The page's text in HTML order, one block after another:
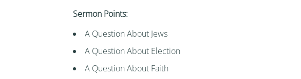
Sermon Points:
A Question About Jews
A Question About Election
A Question About Faith